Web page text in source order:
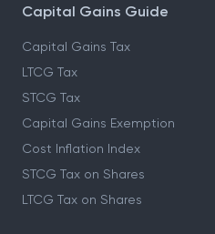
Capital Gains Guide
Capital Gains Tax
LTCG Tax
STCG Tax
Capital Gains Exemption
Cost Inflation Index
STCG Tax on Shares
LTCG Tax on Shares